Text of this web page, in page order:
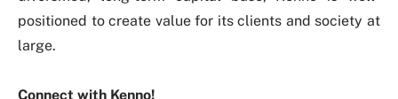
positioned to create value for its clients and society at
large.
Connect with Kenno!